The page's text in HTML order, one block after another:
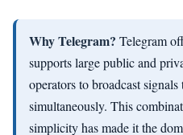
Why Telegram? Telegram
supports large public and
operators to broadcast
simultaneously. This
simplicity has made it the